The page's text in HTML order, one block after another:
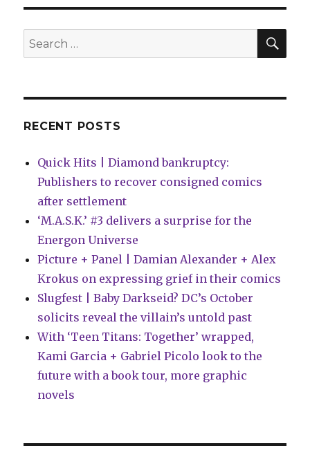
reach
the
end
Search
for:
RECENT POSTS
Quick Hits | Diamond bankruptcy:
Publishers to recover consigned comics
after settlement
‘M.A.S.K.’ #3 delivers a surprise for the
Energon Universe
Picture + Panel | Damian Alexander + Alex
Krokus on expressing grief in their comics
Slugfest | Baby Darkseid? DC’s October
solicits reveal the villain’s untold past
With ‘Teen Titans: Together’ wrapped,
Kami Garcia + Gabriel Picolo look to the
future with a book tour, more graphic
novels